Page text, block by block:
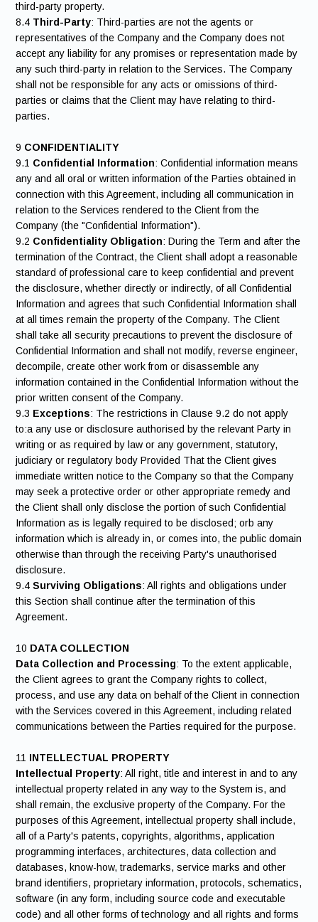
third-party property.
8.4 Third-Party: Third-parties are not the agents or
representatives of the Company and the Company does not
accept any liability for any promises or representation made by
any such third-party in relation to the Services. The Company
shall not be responsible for any acts or omissions of third-
parties or claims that the Client may have relating to third-
parties.
9 CONFIDENTIALITY
9.1 Confidential Information: Confidential information means
any and all oral or written information of the Parties obtained in
connection with this Agreement, including all communication in
relation to the Services rendered to the Client from the
Company (the "Confidential Information").
9.2 Confidentiality Obligation: During the Term and after the
termination of the Contract, the Client shall adopt a reasonable
standard of professional care to keep confidential and prevent
the disclosure, whether directly or indirectly, of all Confidential
Information and agrees that such Confidential Information shall
at all times remain the property of the Company. The Client
shall take all security precautions to prevent the disclosure of
Confidential Information and shall not modify, reverse engineer,
decompile, create other work from or disassemble any
information contained in the Confidential Information without the
prior written consent of the Company.
9.3 Exceptions: The restrictions in Clause 9.2 do not apply
to:a any use or disclosure authorised by the relevant Party in
writing or as required by law or any government, statutory,
judiciary or regulatory body Provided That the Client gives
immediate written notice to the Company so that the Company
may seek a protective order or other appropriate remedy and
the Client shall only disclose the portion of such Confidential
Information as is legally required to be disclosed; orb any
information which is already in, or comes into, the public domain
otherwise than through the receiving Party's unauthorised
disclosure.
9.4Surviving Obligations: All rights and obligations under
this Section shall continue after the termination of this
Agreement.
10 DATA COLLECTION
Data Collection and Processing: To the extent applicable,
the Client agrees to grant the Company rights to collect,
process, and use any data on behalf of the Client in connection
with the Services covered in this Agreement, including related
communications between the Parties required for the purpose.
11 INTELLECTUAL PROPERTY
Intellectual Property: All right, title and interest in and to any
intellectual property related in any way to the System is, and
shall remain, the exclusive property of the Company. For the
purposes of this Agreement, intellectual property shall include,
all of a Party's patents, copyrights, algorithms, application
programming interfaces, architectures, data collection and
databases, know-how, trademarks, service marks and other
brand identifiers, proprietary information, protocols, schematics,
software (in any form, including source code and executable
code) and all other forms of technology and all rights and forms